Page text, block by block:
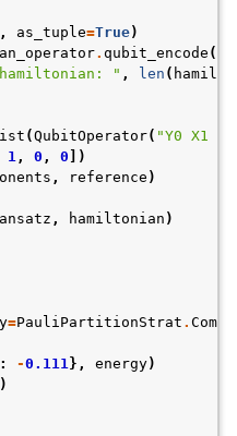
, as_tuple=True)
. qubit_encode ()
" , len (
(QubitOperator( "Y0 X1
1 , 0 , 0 ])
, reference )
ansatz , hamiltonian )
=PauliPartitionStrat .
: -0.111 }, energy)